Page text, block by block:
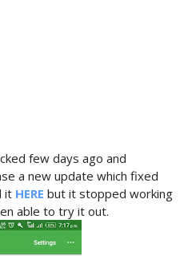
few days ago and
a new update which fixed
it HERE but it stopped working
able to try it out.